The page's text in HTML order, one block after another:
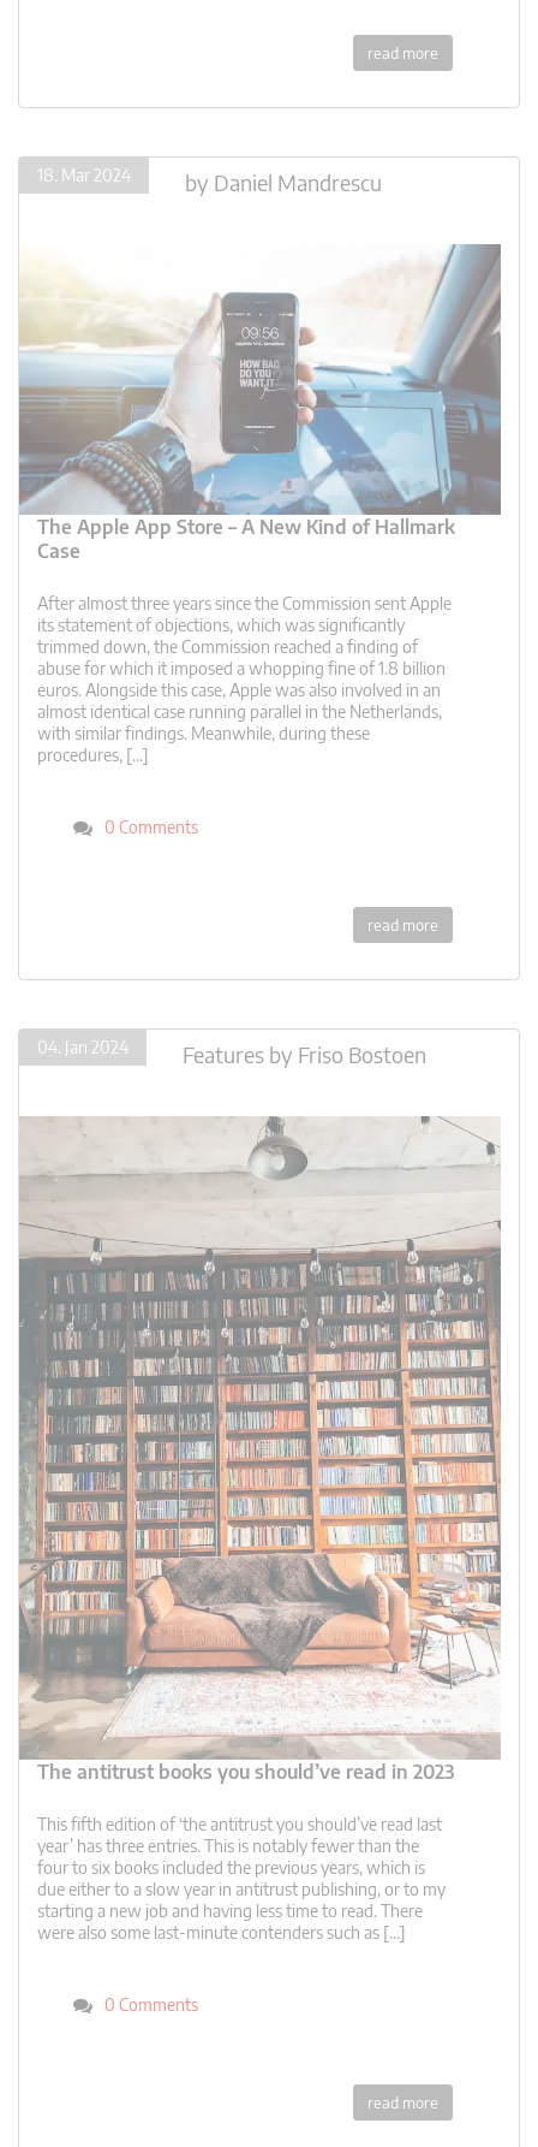
read more
18. Mar 2024 by Daniel Mandrescu
The Apple App Store – A New Kind of Hallmark
Case
After almost three years since the Commission sent Apple
its statement of objections, which was significantly
trimmed down, the Commission reached a finding of
abuse for which it imposed a whopping fine of 1.8 billion
euros. Alongside this case, Apple was also involved in an
almost identical case running parallel in the Netherlands,
with similar findings. Meanwhile, during these
procedures, […]
0 Comments
read more
04. Jan 2024 Features by Friso Bostoen
The antitrust books you should’ve read in 2023
This fifth edition of ‘the antitrust you should’ve read last
year’ has three entries. This is notably fewer than the
four to six books included the previous years, which is
due either to a slow year in antitrust publishing, or to my
starting a new job and having less time to read. There
were also some last-minute contenders such as […]
0 Comments
read more